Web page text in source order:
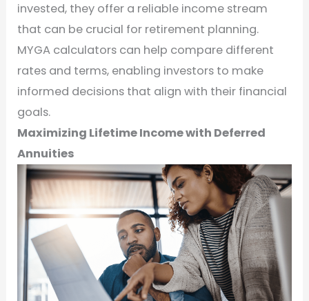
invested, they offer a reliable income stream
that can be crucial for retirement planning.
MYGA calculators can help compare different
rates and terms, enabling investors to make
informed decisions that align with their financial
goals.
Maximizing Lifetime Income with Deferred
Annuities